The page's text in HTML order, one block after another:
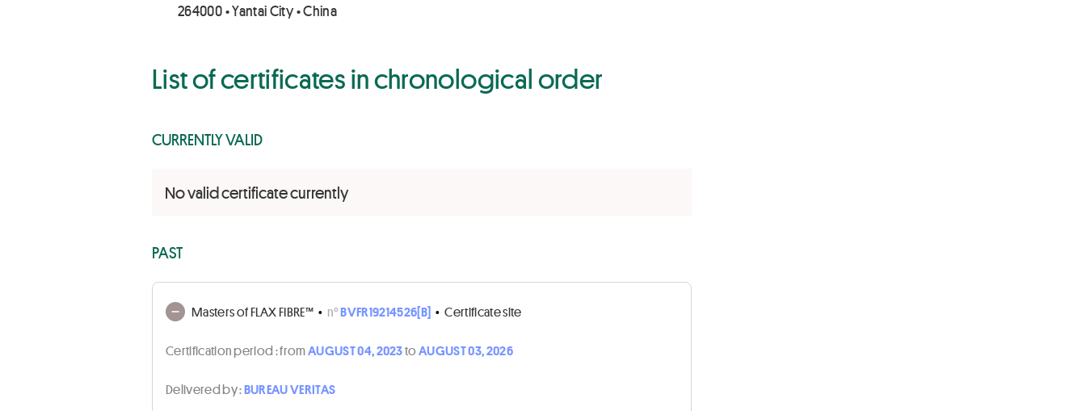
264000 • Yantai City • China
List of certificates in chronological order
CURRENTLY VALID
No valid certificate currently
PAST
Masters of FLAX FIBRE™ • n°BVFR19214526[B] • Certificate site
Certification period :fromAUGUST 04, 2023toAUGUST 03, 2026
Delivered by :BUREAU VERITAS